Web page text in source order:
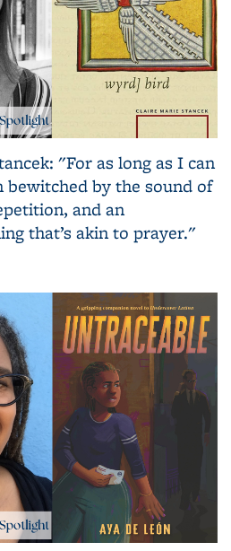
"For as long as I can
bewitched by the sound of
and an
that’s akin to prayer."